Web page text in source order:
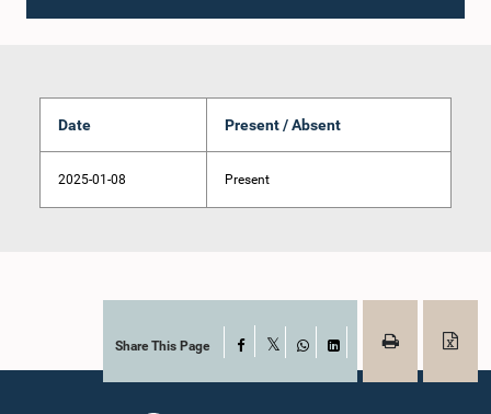
Date Present / Absent
2025-01-08 Present
Share This Page Facebook
WhatsAppLinkedIn